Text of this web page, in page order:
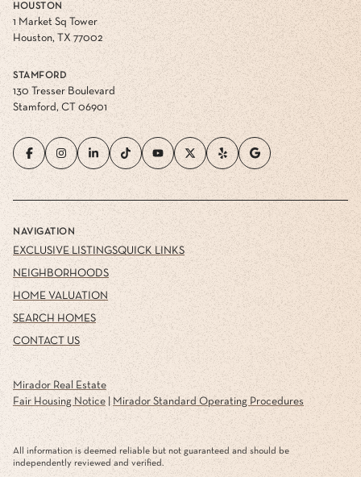
HOUSTON
1 Market Sq Tower
Houston, TX 77002
STAMFORD
130 Tresser Boulevard
Stamford, CT 06901
NAVIGATION
EXCLUSIVE LISTINGS
NEIGHBORHOODS
HOME VALUATION
SEARCH HOMES
CONTACT US
QUICK LINKS
Mirador Real Estate
Fair Housing Notice| Mirador Standard Operating Procedures
All information is deemed reliable but not guaranteed and should be
independently reviewed and verified.